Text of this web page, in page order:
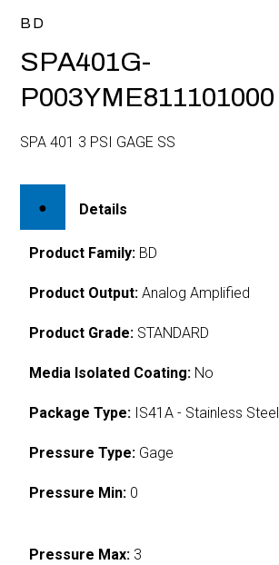
BD
SPA401G-
P003YME811101000
SPA 401 3 PSI GAGE SS
Details
Product Family: BD
Product Output: Analog Amplified
Product Grade: STANDARD
Media Isolated Coating: No
Package Type: IS41A - Stainless Steel
Pressure Type: Gage
Pressure Min: 0
Pressure Max: 3